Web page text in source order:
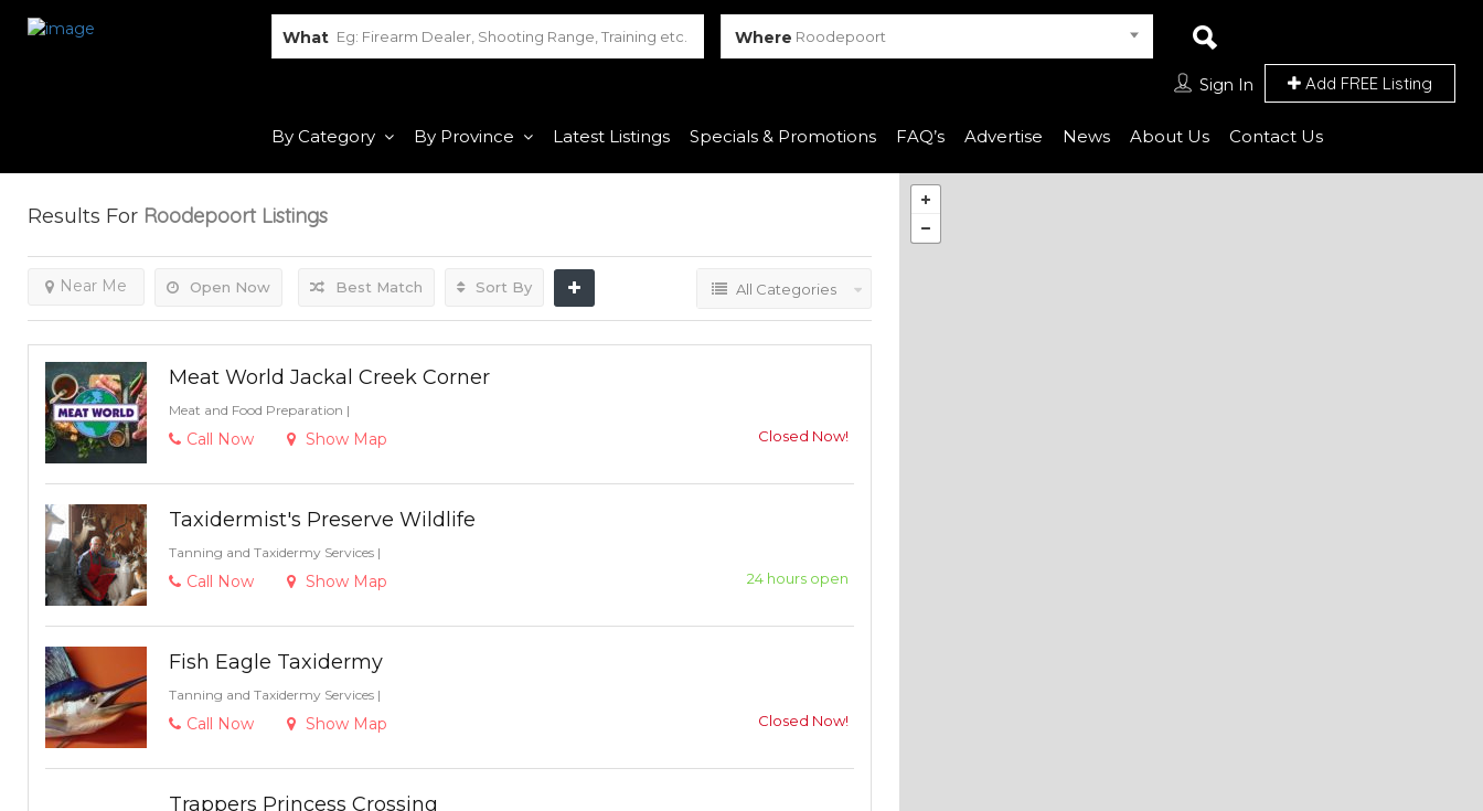
What Where Roodepoort
Sign In Add FREE Listing
By Category By Province Latest Listings Specials & Promotions FAQ’s Advertise News About Us Contact Us
Results For Roodepoort Listings
Open Now
Near Me Best Match Sort By All Categories
Meat World Jackal Creek Corner
Meat and Food Preparation |
Call Now Show Map Closed Now!
Taxidermist's Preserve Wildlife
Tanning and Taxidermy Services |
Call Now Show Map 24 hours open
Fish Eagle Taxidermy
Tanning and Taxidermy Services |
Call Now Show Map Closed Now!
Trappers Princess Crossing